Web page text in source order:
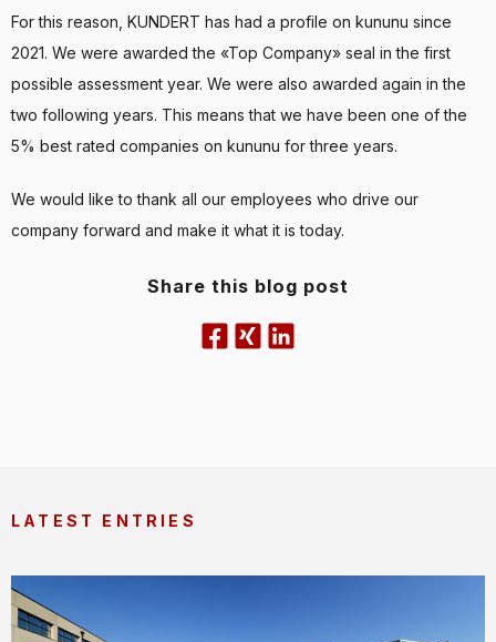
For this reason, KUNDERT has had a profile on kununu since
2021. We were awarded the «Top Company» seal in the first
possible assessment year. We were also awarded again in the
two following years. This means that we have been one of the
5% best rated companies on kununu for three years.
We would like to thank all our employees who drive our
company forward and make it what it is today.
Share this blog post
LATEST ENTRIES
Merger
of
KUNDERT